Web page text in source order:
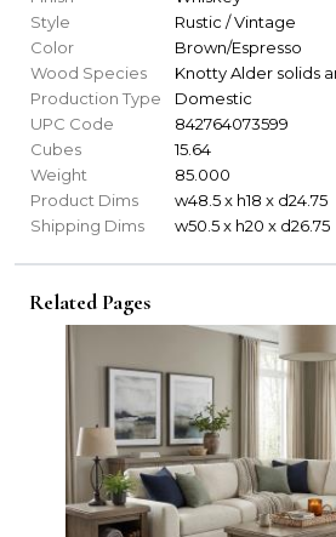
Style
Rustic / Vintage
Color
Brown/Espresso
Wood Species
Knotty Alder solids
Production Type
Domestic
UPC Code
842764073599
Cubes
15.64
Weight
85.000
Product Dims
w48.5 x h18 x d24.75
Shipping Dims
w50.5 x h20 x d26.75
Related Pages